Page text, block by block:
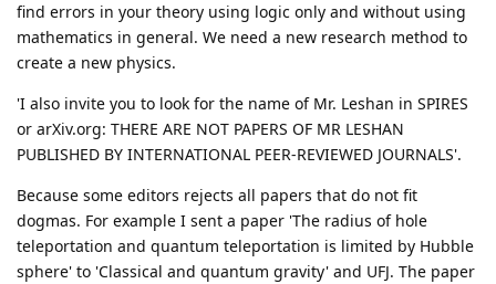
find errors in your theory using logic only and without using
mathematics in general. We need a new research method to
create a new physics.
'I also invite you to look for the name of Mr. Leshan in SPIRES
or arXiv.org: THERE ARE NOT PAPERS OF MR LESHAN
PUBLISHED BY INTERNATIONAL PEER-REVIEWED JOURNALS'.
Because some editors rejects all papers that do not fit
dogmas. For example I sent a paper 'The radius of hole
teleportation and quantum teleportation is limited by Hubble
sphere' to 'Classical and quantum gravity' and UFJ. The paper